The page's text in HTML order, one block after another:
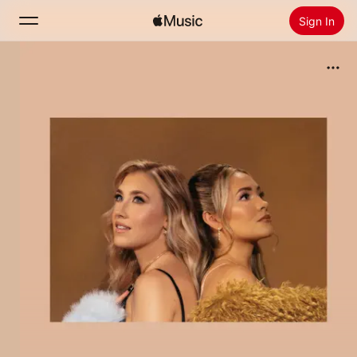
Sign In
Install Apple Music